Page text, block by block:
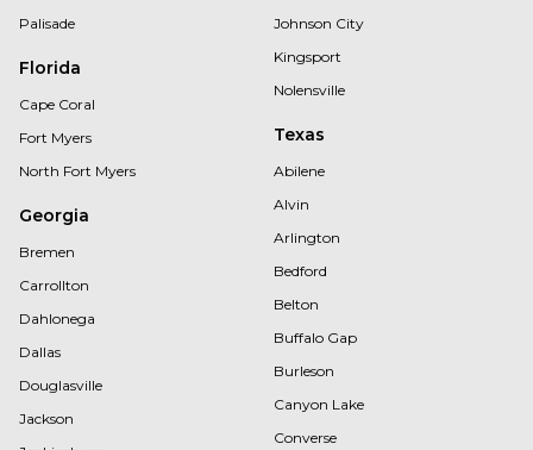
Palisade
Florida
Cape Coral
Fort Myers
North Fort Myers
Georgia
Bremen
Carrollton
Dahlonega
Dallas
Douglasville
Jackson
Johnson City
Kingsport
Nolensville
Texas
Abilene
Alvin
Arlington
Bedford
Belton
Buffalo Gap
Burleson
Canyon Lake
Converse